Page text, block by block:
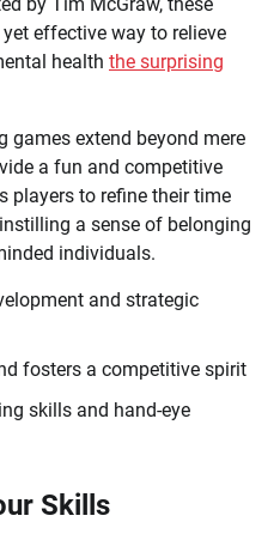
effective way to relieve
health the surprising
games extend beyond mere
a fun and competitive
players to refine their time
a sense of belonging
individuals.
and strategic
fosters a competitive spirit
skills and hand-eye
Skills